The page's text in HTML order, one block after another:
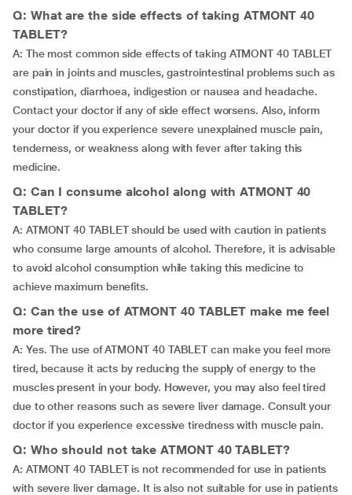
Q: What are the side effects of taking ATMONT 40
TABLET?
A: The most common side effects of taking ATMONT 40 TABLET
are pain in joints and muscles, gastrointestinal problems such as
constipation, diarrhoea, indigestion or nausea and headache.
Contact your doctor if any of side effect worsens. Also, inform
your doctor if you experience severe unexplained muscle pain,
tenderness, or weakness along with fever after taking this
medicine.
Q: Can I consume alcohol along with ATMONT 40
TABLET?
A: ATMONT 40 TABLET should be used with caution in patients
who consume large amounts of alcohol. Therefore, it is advisable
to avoid alcohol consumption while taking this medicine to
achieve maximum benefits.
Q: Can the use of ATMONT 40 TABLET make me feel
more tired?
A: Yes. The use of ATMONT 40 TABLET can make you feel more
tired, because it acts by reducing the supply of energy to the
muscles present in your body. However, you may also feel tired
due to other reasons such as severe liver damage. Consult your
doctor if you experience excessive tiredness with muscle pain.
Q: Who should not take ATMONT 40 TABLET?
A: ATMONT 40 TABLET is not recommended for use in patients
with severe liver damage. It is also not suitable for use in patients